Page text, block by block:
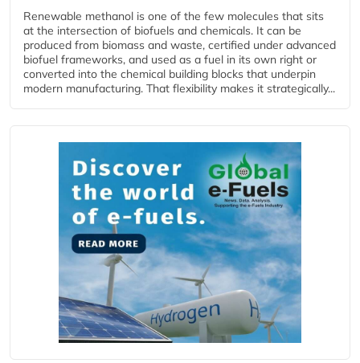
Renewable methanol is one of the few molecules that sits
at the intersection of biofuels and chemicals. It can be
produced from biomass and waste, certified under advanced
biofuel frameworks, and used as a fuel in its own right or
converted into the chemical building blocks that underpin
modern manufacturing. That flexibility makes it strategically...